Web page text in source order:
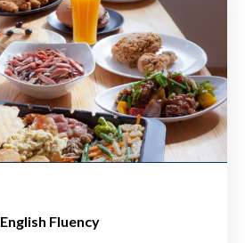
English Fluency